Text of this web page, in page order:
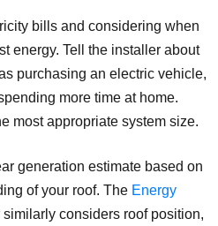
bills and considering when
energy. Tell the installer about
purchasing an electric vehicle,
more time at home.
most appropriate system size.
generation estimate based on
of your roof. The Energy
considers roof position,